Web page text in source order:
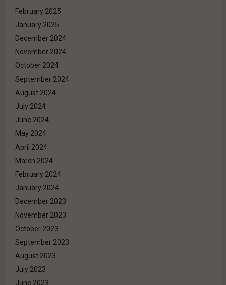
February 2025
January 2025
December 2024
November 2024
October 2024
September 2024
August 2024
July 2024
June 2024
May 2024
April 2024
March 2024
February 2024
January 2024
December 2023
November 2023
October 2023
September 2023
August 2023
July 2023
June 2023